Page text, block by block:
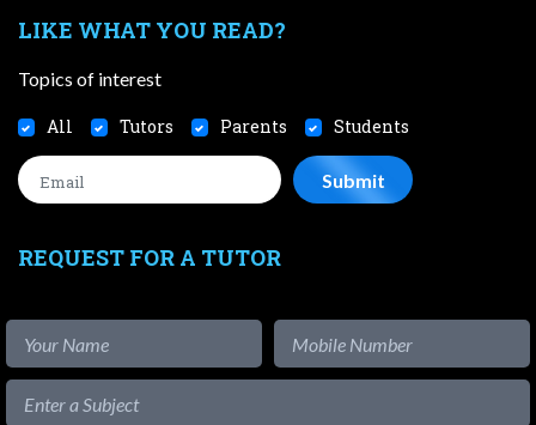
LIKE WHAT YOU READ?
Topics of interest
All Tutors Parents Students
REQUEST FOR A TUTOR